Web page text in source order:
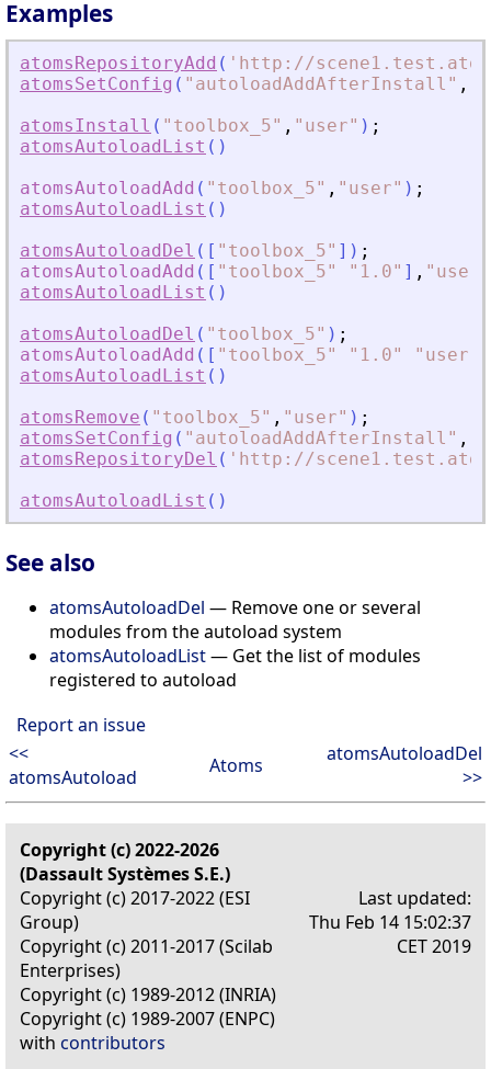
Examples
atomsRepositoryAdd ( ' http://
atomsSetConfig ( " autoloadAddAfterInstall " ,
atomsInstall ( " toolbox_5" , " user" ) ;
atomsAutoloadList ( )
atomsAutoloadAdd ( " toolbox_5" , " user" ) ;
atomsAutoloadList ( )
atomsAutoloadDel ( [ " toolbox_5" ] ) ;
atomsAutoloadAdd ( [ " toolbox_5" " 1.0" ] , " user
atomsAutoloadList ( )
atomsAutoloadDel ( " toolbox_5" ) ;
atomsAutoloadAdd ( [ " toolbox_5" " 1.0" " user
atomsAutoloadList ( )
atomsRemove ( " toolbox_5" , " user" ) ;
atomsSetConfig ( " autoloadAddAfterInstall " ,
atomsRepositoryDel ( ' http://
atomsAutoloadList ( )
See also
atomsAutoloadDel — Remove one or several
modules from the autoload system
atomsAutoloadList— Get the list of modules
registered to autoload
Report an issue
<<
atomsAutoload
Atoms
atomsAutoloadDel
>>
Copyright (c) 2022-2026
(Dassault Systèmes S.E.)
Copyright (c) 2017-2022 (ESI
Group)
Copyright (c) 2011-2017 (Scilab
Enterprises)
Copyright (c) 1989-2012 (INRIA)
Copyright (c) 1989-2007 (ENPC)
with contributors
Last updated:
Thu Feb 14 15:02:37
CET 2019